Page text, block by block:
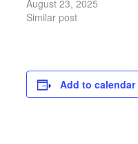
the Ohio Mennonite
Conference for a day of
our previous studies—
Anabaptist Approaches
to Interpreting
August 23, 2025
Similar post
Add to calendar